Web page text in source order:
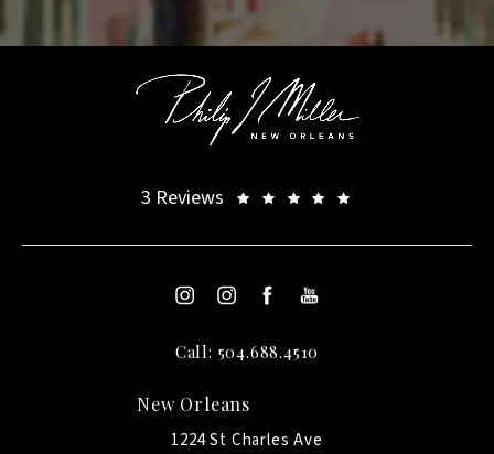
3 Reviews
Call: 504.688.4510
New Orleans
1224 St Charles Ave